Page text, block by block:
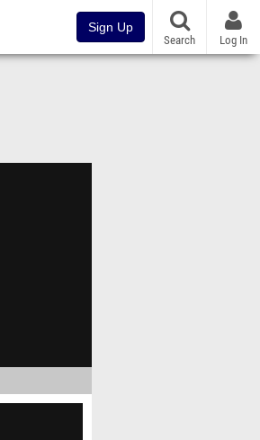
Sign Up
Search Log In